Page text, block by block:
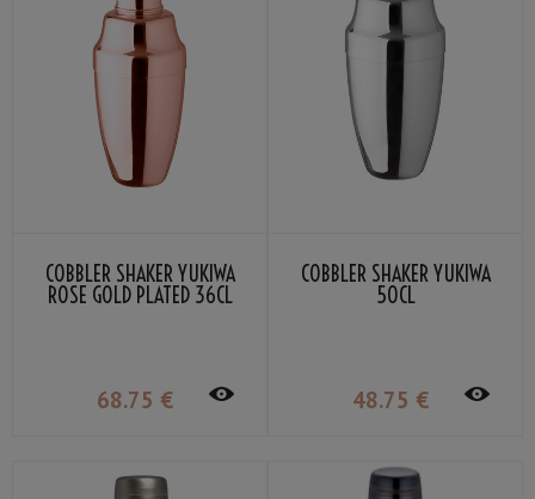
COBBLER SHAKER YUKIWA
ROSE GOLD PLATED 36CL
68.75 €
COBBLER SHAKER YUKIWA
50CL
48.75 €